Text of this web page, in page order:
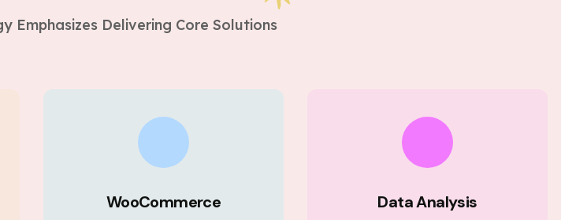
Emphasizes Delivering Core Solutions
WooCommerce Data Analysis